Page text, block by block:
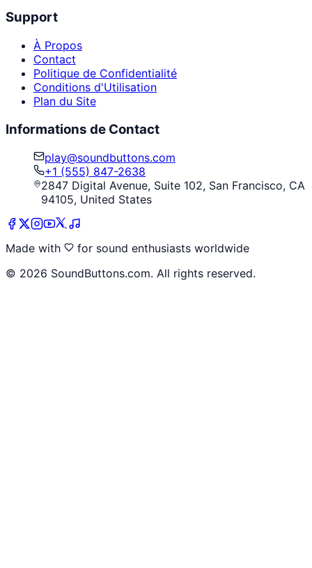
Support
À Propos
Contact
Politique de Confidentialité
Conditions d'Utilisation
Plan du Site
Informations de Contact
play@soundbuttons.com
+1 (555) 847-2638
2847 Digital Avenue, Suite 102, San Francisco, CA
94105, United States
Made with
for sound enthusiasts worldwide
© 2026 SoundButtons.com. All rights reserved.